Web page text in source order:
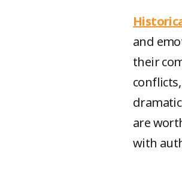
and
their
are
with